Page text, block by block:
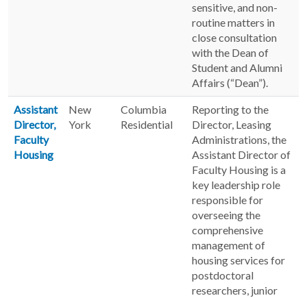
sensitive, and non-
routine matters in
close consultation
with the Dean of
Student and Alumni
Affairs (“Dean”).
Assistant
Director,
Faculty
Housing
New
York
Columbia
Residential
Reporting to the
Director, Leasing
Administrations, the
Assistant Director of
Faculty Housing is a
key leadership role
responsible for
overseeing the
comprehensive
management of
housing services for
postdoctoral
researchers, junior